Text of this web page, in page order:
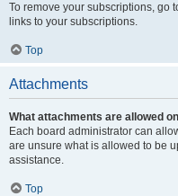
To remove your subscriptions, go
links to your subscriptions.
Top
Attachments
What attachments are allowed
Each board administrator can
are unsure what is allowed to be
assistance.
Top